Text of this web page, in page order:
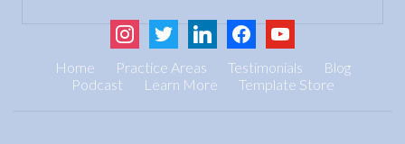
instagram
twitter linkedinfacebookyoutube
Home Practice Areas Testimonials
Blog
Podcast
Learn More Template Store